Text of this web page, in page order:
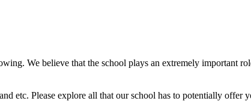
We believe that the school plays an extremely important
etc. Please explore all that our school has to potentially offer